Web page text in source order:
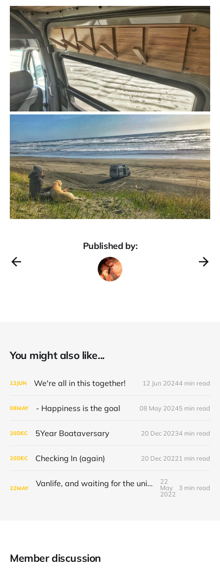
Published by:
You might also like...
12JUN We're all in this together! 12 Jun 20244 min read
08MAY - Happiness is the goal 08 May 20245 min read
20DEC 5Year Boataversary 20 Dec 20234 min read
20DEC Checking In (again) 20 Dec 20221 min read
22MAY Vanlife, and waiting for the universe to decide
22
May
2022
3 min read
Member discussion